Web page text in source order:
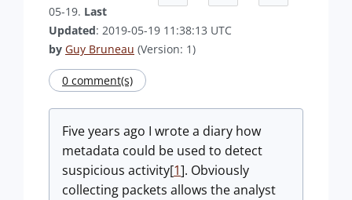
05-19. Last
Updated: 2019-05-19 11:38:13 UTC
by Guy Bruneau (Version: 1)
0 comment(s)
Five years ago I wrote a diary how
metadata could be used to detect
suspicious activity[1]. Obviously
collecting packets allows the analyst